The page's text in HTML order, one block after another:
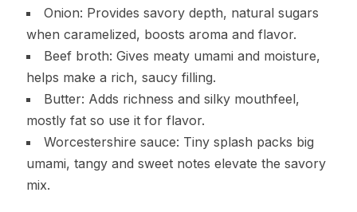
Onion: Provides savory depth, natural sugars
when caramelized, boosts aroma and flavor.
Beef broth: Gives meaty umami and moisture,
helps make a rich, saucy filling.
Butter: Adds richness and silky mouthfeel,
mostly fat so use it for flavor.
Worcestershire sauce: Tiny splash packs big
umami, tangy and sweet notes elevate the savory
mix.